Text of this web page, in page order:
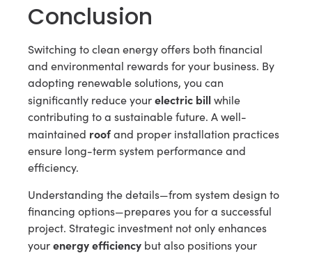
Conclusion
Switching to clean energy offers both financial
and environmental rewards for your business. By
adopting renewable solutions, you can
significantly reduce yourelectric billwhile
contributing to a sustainable future. A well-
maintained roofand proper installation practices
ensure long-term system performance and
efficiency.
Understanding the details—from system design to
financing options—prepares you for a successful
project. Strategic investment not only enhances
yourenergy efficiency but also positions your